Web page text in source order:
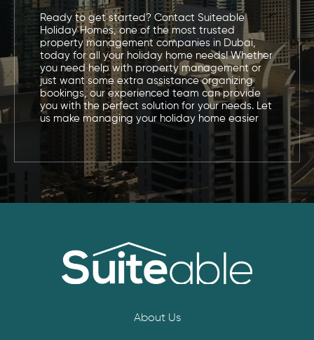
Ready to get started? Contact Suiteable
Holiday Homes, one of the most trusted
property management companies in Dubai,
today for all your holiday home needs! Whether
you need help with property management or
just want some extra assistance organizing
bookings, our experienced team can provide
you with the perfect solution for your needs. Let
us make managing your holiday home easier
About Us